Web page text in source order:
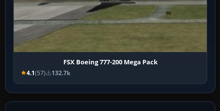
FSX Boeing 777-200 Mega Pack
4.1(57) 132.7k